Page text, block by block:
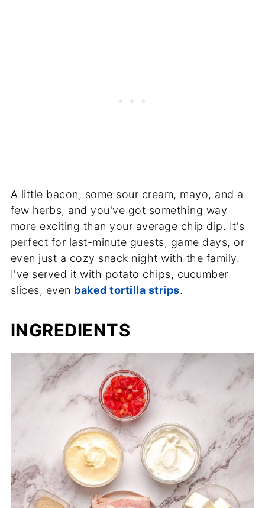
A little bacon, some sour cream, mayo, and a
few herbs, and you've got something way
more exciting than your average chip dip. It's
perfect for last-minute guests, game days, or
even just a cozy snack night with the family.
I've served it with potato chips, cucumber
slices, even baked tortilla strips.
INGREDIENTS